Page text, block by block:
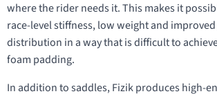
where the rider needs it. This makes it
race-level stiffness, low weight and
distribution in a way that is difficult to
foam padding.
In addition to saddles, Fizik produces high-